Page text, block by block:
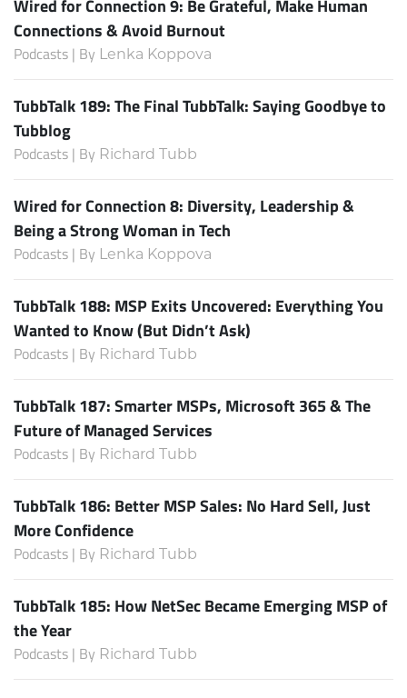
Wired for Connection 9: Be Grateful, Make Human
Connections & Avoid Burnout
Podcasts | By Lenka Koppova
TubbTalk 189: The Final TubbTalk: Saying Goodbye to
Tubblog
Podcasts | By Richard Tubb
Wired for Connection 8: Diversity, Leadership &
Being a Strong Woman in Tech
Podcasts | By Lenka Koppova
TubbTalk 188: MSP Exits Uncovered: Everything You
Wanted to Know (But Didn’t Ask)
Podcasts | By Richard Tubb
TubbTalk 187: Smarter MSPs, Microsoft 365 & The
Future of Managed Services
Podcasts | By Richard Tubb
TubbTalk 186: Better MSP Sales: No Hard Sell, Just
More Confidence
Podcasts | By Richard Tubb
TubbTalk 185: How NetSec Became Emerging MSP of
the Year
Podcasts | By Richard Tubb